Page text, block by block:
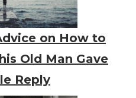
on How to
Old Man Gave
Reply